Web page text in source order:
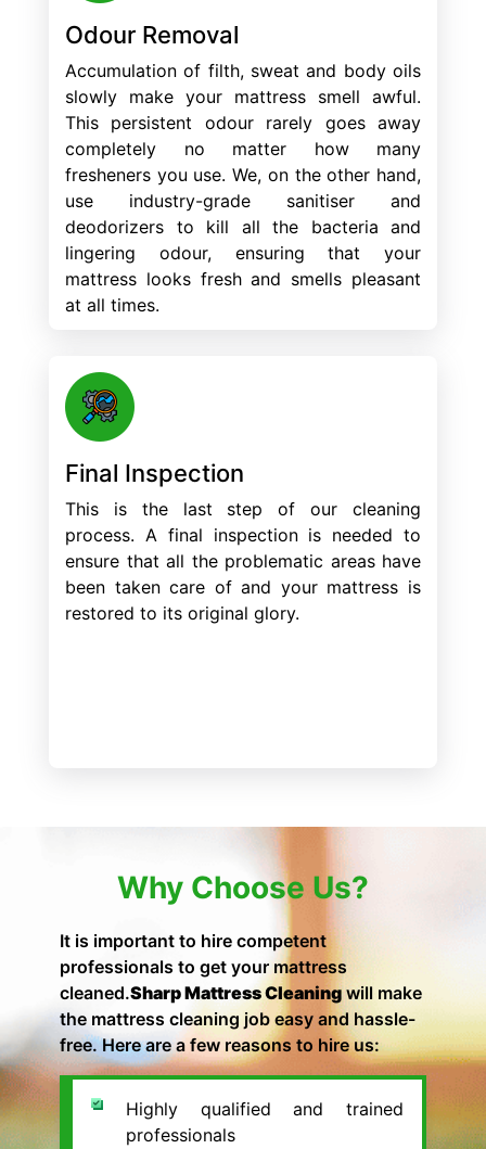
Odour Removal
Accumulation of filth, sweat and body oils
slowly make your mattress smell awful.
This persistent odour rarely goes away
completely no matter how many
fresheners you use. We, on the other hand,
use industry-grade sanitiser and
deodorizers to kill all the bacteria and
lingering odour, ensuring that your
mattress looks fresh and smells pleasant
at all times.
Final Inspection
This is the last step of our cleaning
process. A final inspection is needed to
ensure that all the problematic areas have
been taken care of and your mattress is
restored to its original glory.
Why Choose Us?
It is important to hire competent
professionals to get your mattress
cleaned.Sharp Mattress Cleaning will make
the mattress cleaning job easy and hassle-
free. Here are a few reasons to hire us:
Highly qualified and trained
professionals